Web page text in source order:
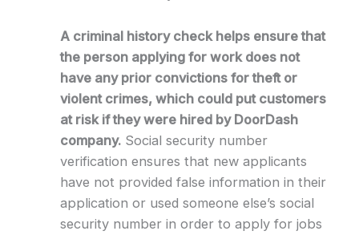
A criminal history check helps ensure that
the person applying for work does not
have any prior convictions for theft or
violent crimes, which could put customers
at risk if they were hired by DoorDash
company.Social security number
verification ensures that new applicants
have not provided false information in their
application or used someone else’s social
security number in order to apply for jobs